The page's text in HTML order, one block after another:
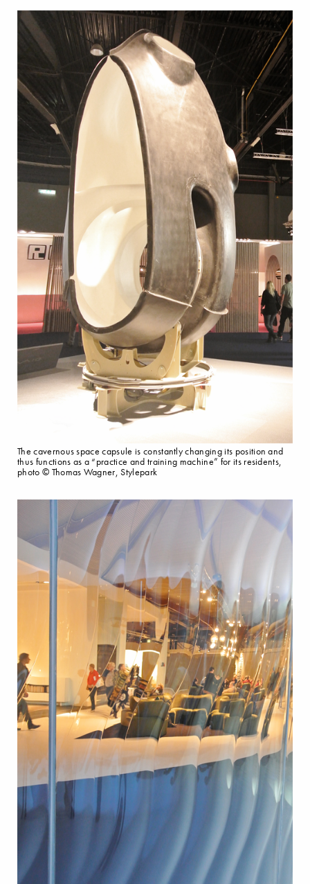
The cavernous space capsule is constantly changing its position and
thus functions as a “practice and training machine” for its residents,
photo © Thomas Wagner, Stylepark